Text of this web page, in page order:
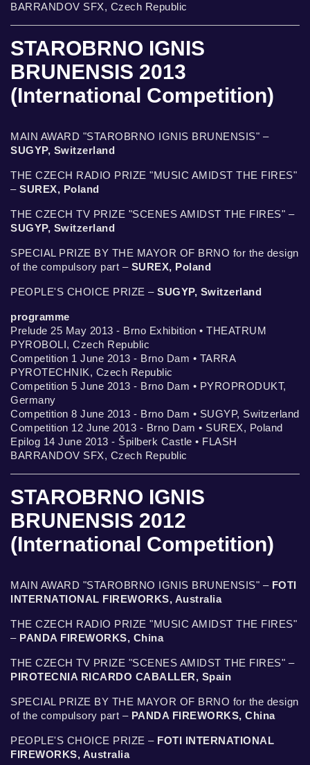
BARRANDOV SFX, Czech Republic
STAROBRNO IGNIS
BRUNENSIS 2013
(International Competition)
MAIN AWARD "STAROBRNO IGNIS BRUNENSIS" –
SUGYP, Switzerland
THE CZECH RADIO PRIZE "MUSIC AMIDST THE FIRES"
– SUREX, Poland
THE CZECH TV PRIZE "SCENES AMIDST THE FIRES" –
SUGYP, Switzerland
SPECIAL PRIZE BY THE MAYOR OF BRNO for the design
of the compulsory part – SUREX, Poland
PEOPLE'S CHOICE PRIZE – SUGYP, Switzerland
programme
Prelude 25 May 2013 - Brno Exhibition • THEATRUM
PYROBOLI, Czech Republic
Competition 1 June 2013 - Brno Dam • TARRA
PYROTECHNIK, Czech Republic
Competition 5 June 2013 - Brno Dam • PYROPRODUKT,
Germany
Competition 8 June 2013 - Brno Dam • SUGYP, Switzerland
Competition 12 June 2013 - Brno Dam • SUREX, Poland
Epilog 14 June 2013 - Špilberk Castle • FLASH
BARRANDOV SFX, Czech Republic
STAROBRNO IGNIS
BRUNENSIS 2012
(International Competition)
MAIN AWARD "STAROBRNO IGNIS BRUNENSIS" –FOTI
INTERNATIONAL FIREWORKS, Australia
THE CZECH RADIO PRIZE "MUSIC AMIDST THE FIRES"
– PANDA FIREWORKS, China
THE CZECH TV PRIZE "SCENES AMIDST THE FIRES" –
PIROTECNIA RICARDO CABALLER, Spain
SPECIAL PRIZE BY THE MAYOR OF BRNO for the design
of the compulsory part – PANDA FIREWORKS, China
PEOPLE'S CHOICE PRIZE – FOTI INTERNATIONAL
FIREWORKS, Australia